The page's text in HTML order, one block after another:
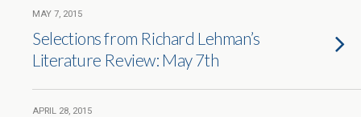
MAY 7, 2015
Selections from Richard Lehman’s
Literature Review: May 7th
APRIL 28, 2015